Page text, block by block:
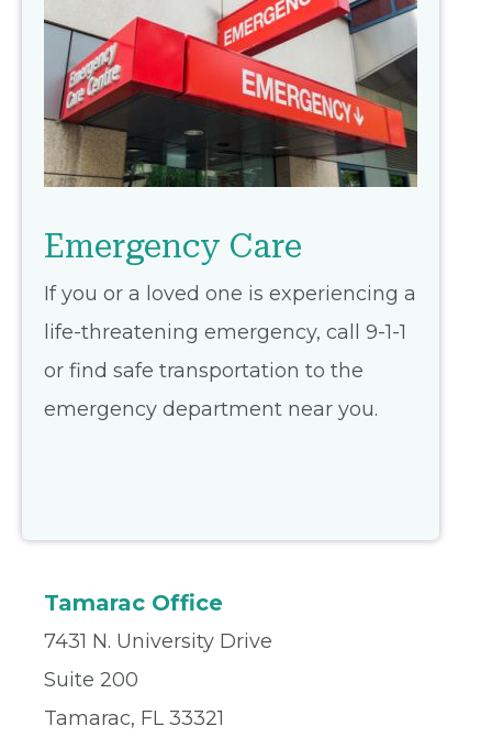
Emergency Care
If you or a loved one is experiencing a
life-threatening emergency, call 9-1-1
or find safe transportation to the
emergency department near you.
Tamarac Office
7431 N. University Drive
Suite 200
Tamarac, FL 33321